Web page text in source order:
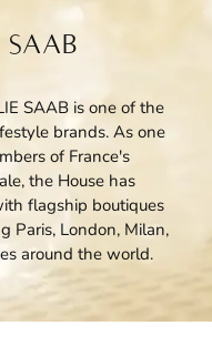
SAAB
SAAB is one of the
brands. As one
of France's
the House has
flagship boutiques
Paris, London, Milan,
around the world.